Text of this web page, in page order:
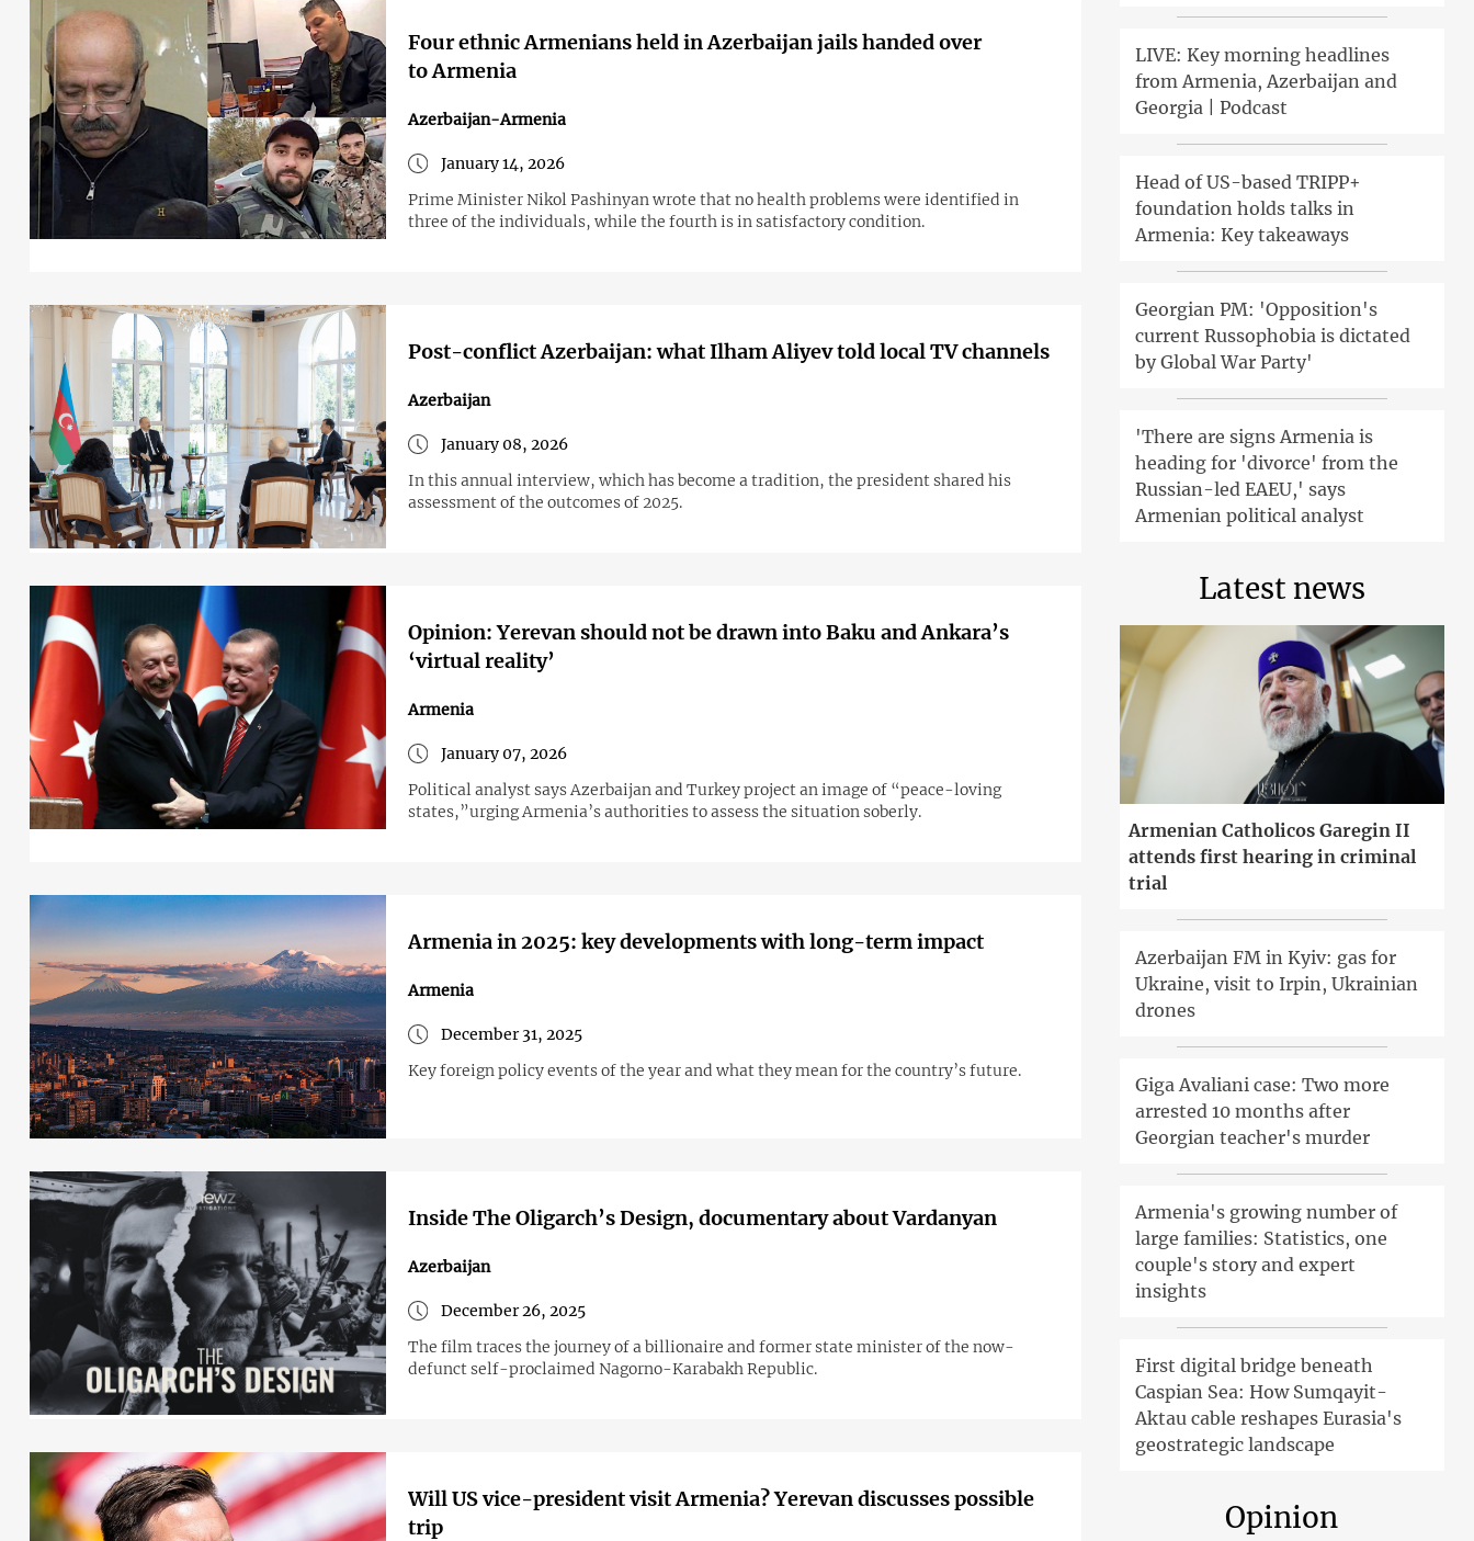
Four ethnic Armenians held in Azerbaijan jails handed over
to Armenia
Azerbaijan-Armenia
January 14, 2026
Prime Minister Nikol Pashinyan wrote that no health problems were identified in
three of the individuals, while the fourth is in satisfactory condition.
Post-conflict Azerbaijan: what Ilham Aliyev told local TV channels
Azerbaijan
January 08, 2026
In this annual interview, which has become a tradition, the president shared his
assessment of the outcomes of 2025.
Opinion: Yerevan should not be drawn into Baku and Ankara’s
‘virtual reality’
Armenia
January 07, 2026
Political analyst says Azerbaijan and Turkey project an image of “peace-loving
states,”urging Armenia’s authorities to assess the situation soberly.
Armenia in 2025: key developments with long-term impact
Armenia
December 31, 2025
Key foreign policy events of the year and what they mean for the country’s future.
Inside The Oligarch’s Design, documentary about Vardanyan
Azerbaijan
December 26, 2025
The film traces the journey of a billionaire and former state minister of the now-
defunct self-proclaimed Nagorno-Karabakh Republic.
Will US vice-president visit Armenia? Yerevan discusses possible
trip
LIVE: Key morning headlines
from Armenia, Azerbaijan and
Georgia | Podcast
Head of US-based TRIPP+
foundation holds talks in
Armenia: Key takeaways
Georgian PM: 'Opposition's
current Russophobia is dictated
by Global War Party'
'There are signs Armenia is
heading for 'divorce' from the
Russian-led EAEU,' says
Armenian political analyst
Latest news
Armenian Catholicos Garegin II
attends first hearing in criminal
trial
Azerbaijan FM in Kyiv: gas for
Ukraine, visit to Irpin, Ukrainian
drones
Giga Avaliani case: Two more
arrested 10 months after
Georgian teacher's murder
Armenia's growing number of
large families: Statistics, one
couple's story and expert
insights
First digital bridge beneath
Caspian Sea: How Sumqayit-
Aktau cable reshapes Eurasia's
geostrategic landscape
Opinion